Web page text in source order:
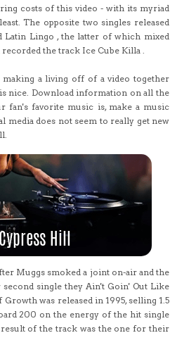
costs of this video - with its myriad
The opposite two singles released
Latin Lingo , the latter of which mixed
the track Ice Cube Killa .
a living off of a video together
nice. Download information on all the
fan's favorite music is, make a music
media does not seem to really get new
Muggs smoked a joint on-air and the
single they Ain't Goin' Out Like
was released in 1995, selling 1.5
200 on the energy of the hit single
of the track was the one for their